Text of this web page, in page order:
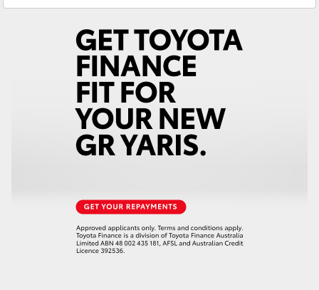
LandCruiser 300
Utes & Vans
LandCruiser 70